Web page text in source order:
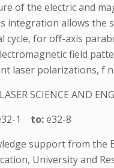
of the electric and
integration allows
cycle, for off-axis
field
laser polarizations, f
SCIENCE AND
1 to:e32-8
support from the
University and